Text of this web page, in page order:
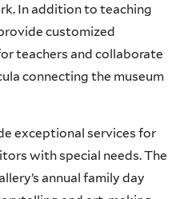
In addition to teaching
customized
teachers and collaborate
connecting the museum
exceptional services for
with special needs. The
annual family day